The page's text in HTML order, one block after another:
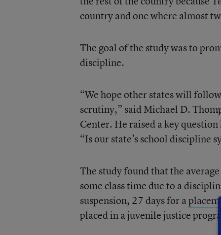
country and one where almost
The goal of the study was to
discipline.
“We hope other states will
scrutiny,” said Michael D.
Center. He raised a key
“Is our state’s school discipline
The study found that the
some class time due to a
suspension, 27 days for a
placed in a juvenile justice